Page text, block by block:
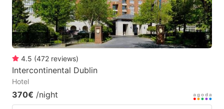
4.5 (472 reviews)
Intercontinental Dublin
Hotel
370€ /night